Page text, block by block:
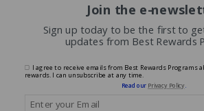
Join the e-
Sign up today to be the first to
updates from Best Rewards
I agree to receive emails from Best Rewards Programs
rewards. I can unsubscribe at any time.
Read our Privacy Policy.